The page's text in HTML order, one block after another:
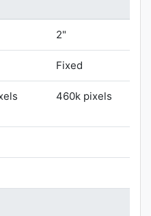
2"
Fixed
460k pixels